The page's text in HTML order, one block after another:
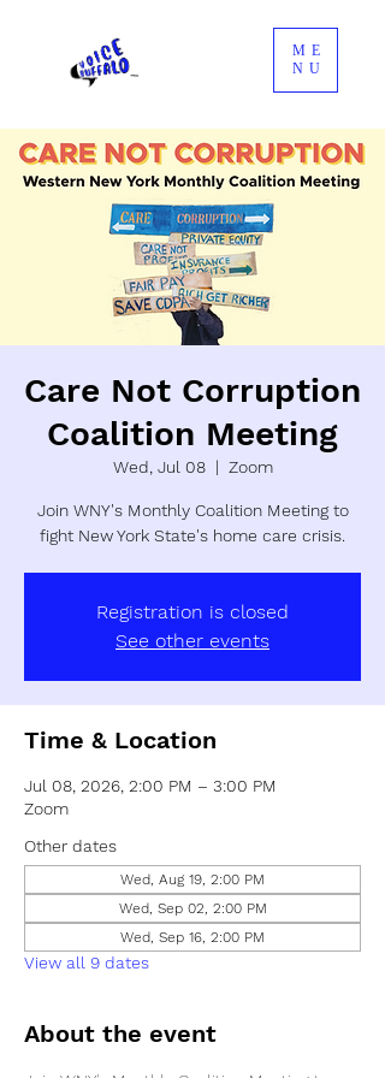
ME
NU
Care Not Corruption
Coalition Meeting
Wed, Jul 08
  |
Zoom
Join WNY's Monthly Coalition Meeting to
fight New York State's home care crisis.
Registration is closed
See other events
Time & Location
Jul 08, 2026, 2:00 PM – 3:00 PM
Zoom
Other dates
Wed, Aug 19, 2:00 PM
Wed, Sep 02, 2:00 PM
Wed, Sep 16, 2:00 PM
View all 9 dates
About the event